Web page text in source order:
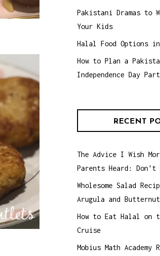
Pakistani Dramas to
Your Kids
Halal Food Options
How to Plan a
Independence Day
RECENT
The Advice I Wish
Parents Heard: Don’t
Wholesome Salad
Arugula and Butternut
How to Eat Halal on
Cruise
Mobius Math Academy